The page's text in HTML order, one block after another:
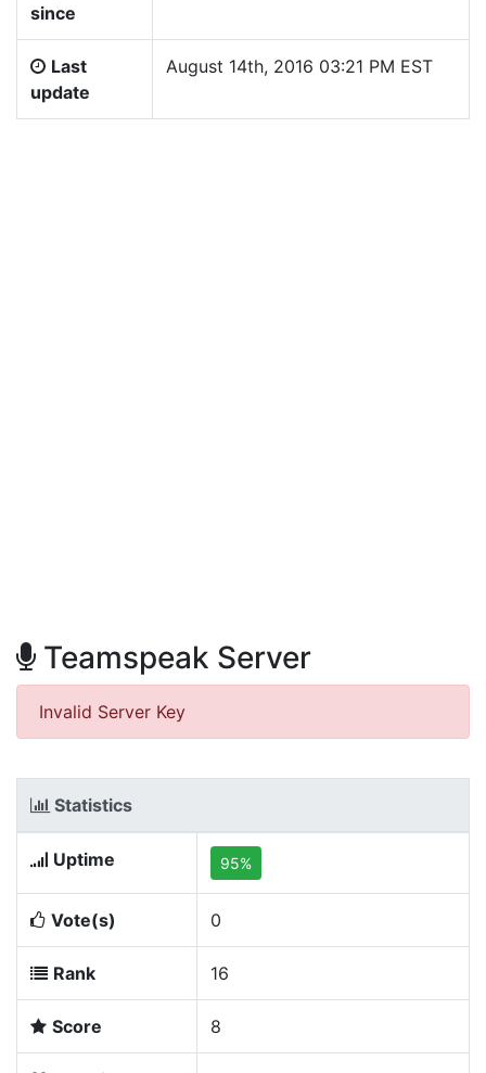
since
Last
update
August 14th, 2016 03:21 PM EST
Teamspeak Server
Invalid Server Key
Statistics
Uptime 95%
Vote(s) 0
Rank 16
Score 8